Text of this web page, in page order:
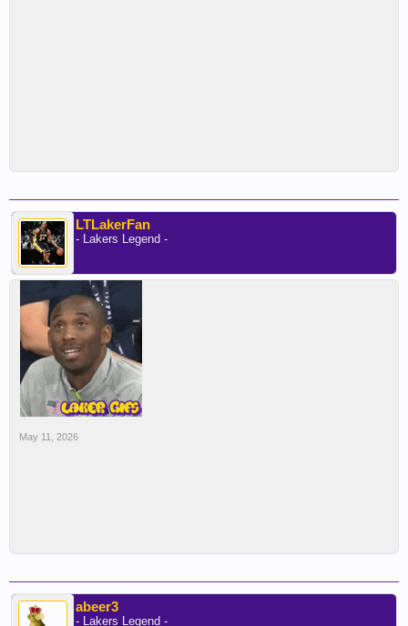
LTLakerFan
- Lakers Legend -
May 11, 2026
abeer3
- Lakers Legend -